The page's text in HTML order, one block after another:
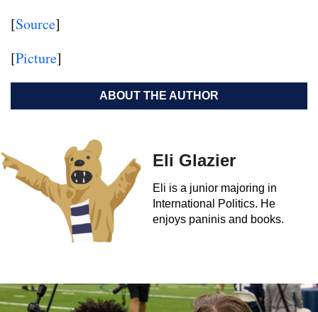
[Source]
[Picture]
ABOUT THE AUTHOR
Eli Glazier
Eli is a junior majoring in
International Politics. He
enjoys paninis and books.